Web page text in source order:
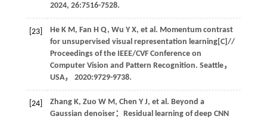
2024, 26:7516-7528.
[23] He K M, Fan H Q, Wu Y X, et al . Momentum contrast
for unsupervised visual representation learning[C]//
Proceedings of the IEEE/CVF Conference on
Computer Vision and Pattern Recognition. Seattle，
USA， 2020:9729-9738.
[24] Zhang K, Zuo W M, Chen Y J, et al . Beyond a
Gaussian denoiser：Residual learning of deep CNN